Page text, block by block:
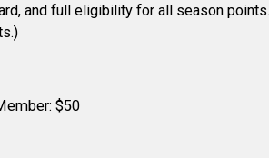
and full eligibility for all season
$50